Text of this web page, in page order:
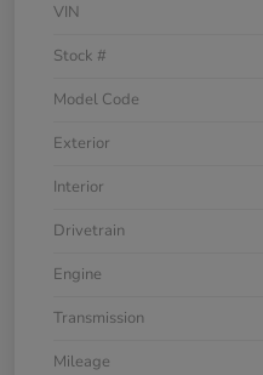
VIN
Stock #
Model Code
Exterior
Interior
Drivetrain
Engine
Transmission
Mileage